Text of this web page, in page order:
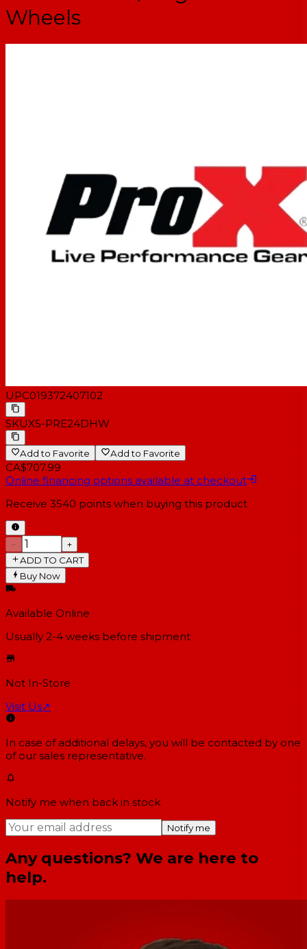
Wheels
UPC019372407102
SKUXS-PRE24DHW
Add to Favorite Add to Favorite
CA$707.99
Online financing options available at checkout
Receive 3540 points when buying this product
−
+
ADD TO CART
Buy Now
Available Online
Usually 2-4 weeks before shipment
Not In-Store
Visit Us↗
In case of additional delays, you will be contacted by one
of our sales representative.
Notify me when back in stock
Notify me
Any questions? We are here to
help.